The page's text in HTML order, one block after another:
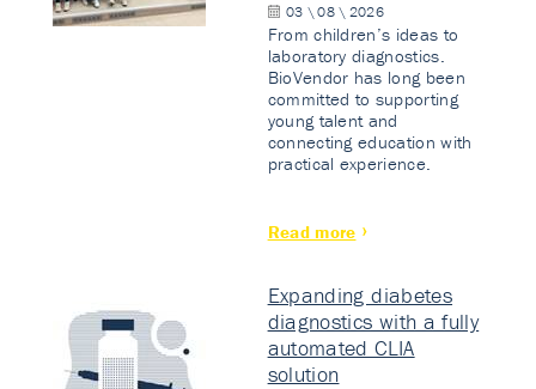
03 \ 08 \ 2026
From children’s ideas to
laboratory diagnostics.
BioVendor has long been
committed to supporting
young talent and
connecting education with
practical experience.
Read more
Expanding diabetes
diagnostics with a fully
automated CLIA
solution